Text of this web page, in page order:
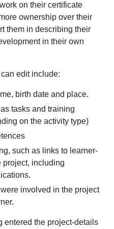
on their certificate
ownership over their
them in describing their
in their own
edit include:
birth date and place.
tasks and training
on the activity type)
such as links to learner-
project, including
involved in the project
entered the project-details